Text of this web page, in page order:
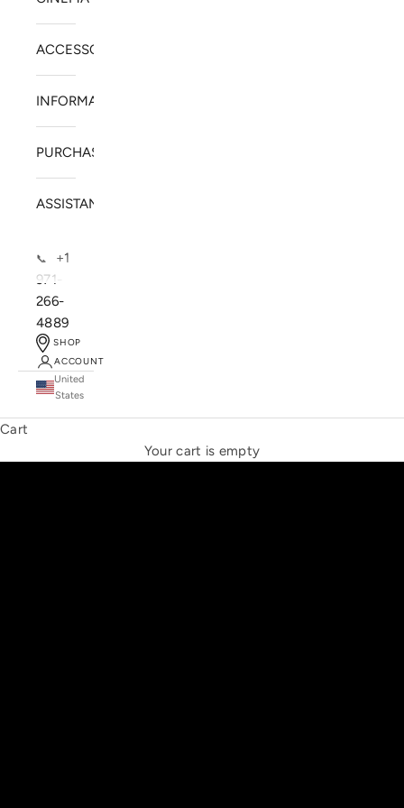
ACCESSORIES
INFORMATION
PURCHASE
ASSISTANCE
📞
+1
971-
266-
4889
SHOP
ACCOUNT
United
States
Cart
Your cart is empty